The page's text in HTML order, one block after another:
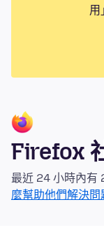
用
Firefox
最近 24 小時內有
麼幫助他們解決問